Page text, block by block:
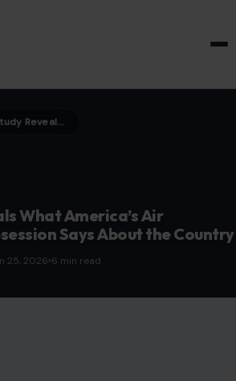
New Study Reveals What America’s Air Conditioning Obsession Says About the Country
What America’s Air
Says About the Country
25, 2026 6 min read